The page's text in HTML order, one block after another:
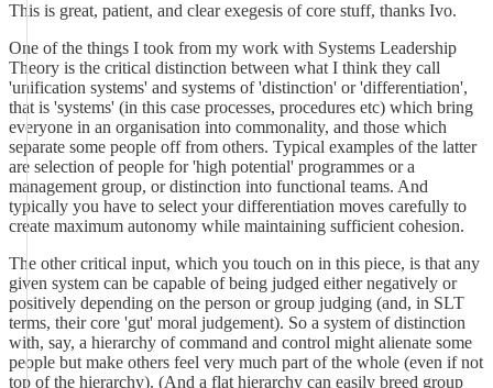
This is great, patient, and clear exegesis of core stuff, thanks Ivo.
One of the things I took from my work with Systems Leadership
Theory is the critical distinction between what I think they call
'unification systems' and systems of 'distinction' or 'differentiation',
that is 'systems' (in this case processes, procedures etc) which bring
everyone in an organisation into commonality, and those which
separate some people off from others. Typical examples of the latter
are selection of people for 'high potential' programmes or a
management group, or distinction into functional teams. And
typically you have to select your differentiation moves carefully to
create maximum autonomy while maintaining sufficient cohesion.
The other critical input, which you touch on in this piece, is that any
given system can be capable of being judged either negatively or
positively depending on the person or group judging (and, in SLT
terms, their core 'gut' moral judgement). So a system of distinction
with, say, a hierarchy of command and control might alienate some
people but make others feel very much part of the whole (even if not
top of the hierarchy). (And a flat hierarchy can easily breed group